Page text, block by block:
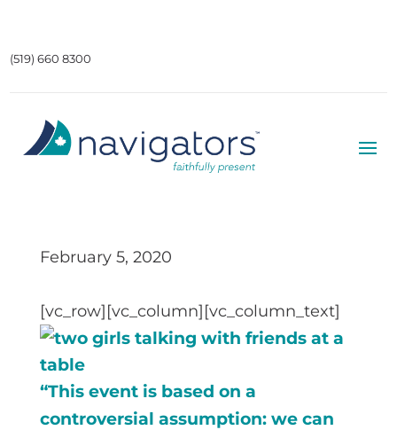
(519) 660 8300
February 5, 2020
[vc_row][vc_column][vc_column_text]
“This event is based on a
controversial assumption: we can